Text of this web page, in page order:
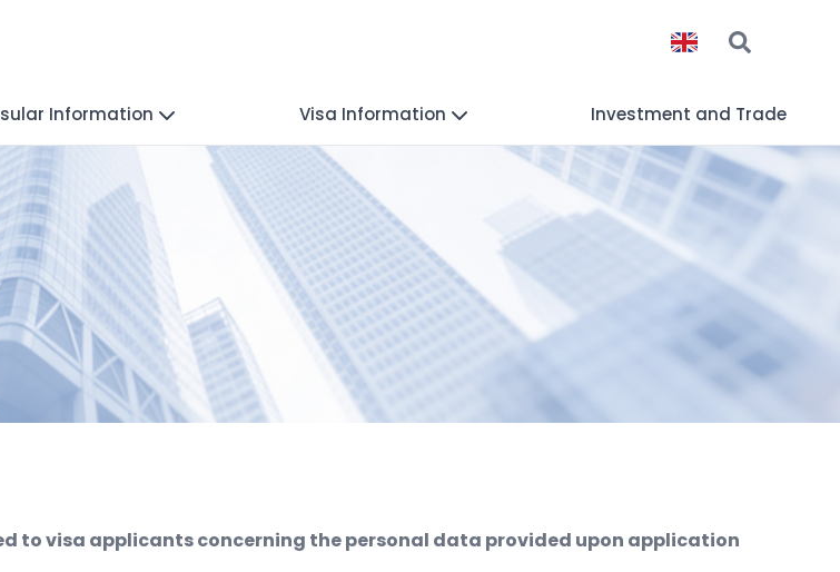
Information Visa Information Investment and Trade
to visa applicants concerning the personal data provided upon application